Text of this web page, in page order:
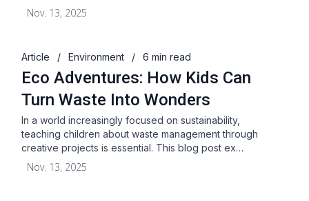
Nov. 13, 2025
Article / Environment / 6 min read
Eco Adventures: How Kids Can
Turn Waste Into Wonders
In a world increasingly focused on sustainability,
teaching children about waste management through
creative projects is essential. This blog post ex…
Nov. 13, 2025